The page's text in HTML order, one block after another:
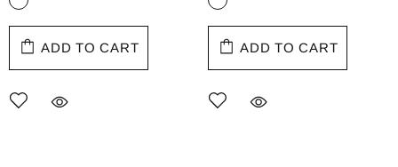
ADD TO CART ADD TO CART